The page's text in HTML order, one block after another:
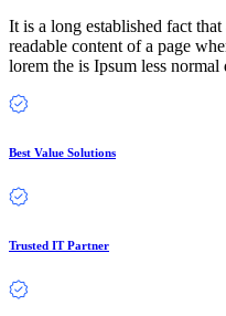
It is a long established fact
readable content of a page
lorem the is Ipsum less
Best Value Solutions
Trusted IT Partner